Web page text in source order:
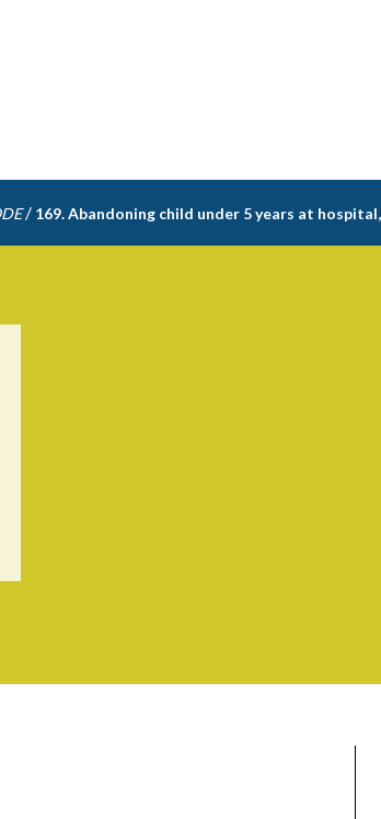
/ 169. Abandoning child under 5 years at